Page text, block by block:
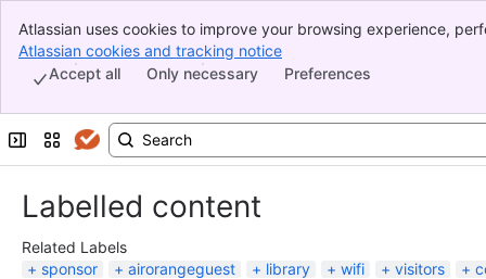
Banner
Top Bar
Sidebar
Atlassian uses cookies to improve your browsing experience,
indicate that you agree to our use of cookies on your device.
Atlassian cookies and tracking notice
Preferences
Only necessary
Accept all
Expand sidebar
Switch sites or apps
Labelled content
Related Labels
sponsor
airorangeguest library wifi visitors